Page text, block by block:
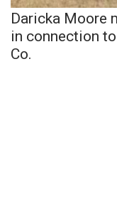
Daricka Moore
in connection
Co.